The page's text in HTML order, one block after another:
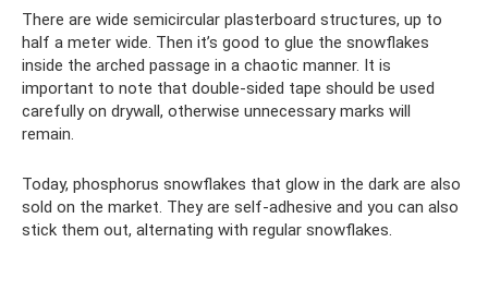
There are wide semicircular plasterboard structures, up to
half a meter wide. Then it’s good to glue the snowflakes
inside the arched passage in a chaotic manner. It is
important to note that double-sided tape should be used
carefully on drywall, otherwise unnecessary marks will
remain.
Today, phosphorus snowflakes that glow in the dark are also
sold on the market. They are self-adhesive and you can also
stick them out, alternating with regular snowflakes.